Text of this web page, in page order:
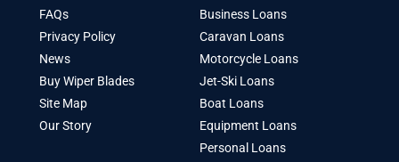
FAQs
Privacy Policy
News
Buy Wiper Blades
Site Map
Our Story
Business Loans
Caravan Loans
Motorcycle Loans
Jet-Ski Loans
Boat Loans
Equipment Loans
Personal Loans